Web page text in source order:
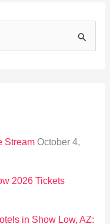
Stream October 4,
2026 Tickets
in Show Low, AZ: